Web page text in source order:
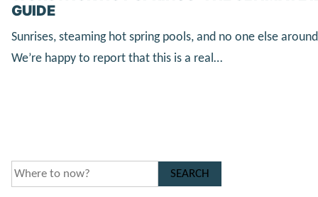
GUIDE
Sunrises, steaming hot spring pools, and no one else
We’re happy to report that this is a real…
SEARCH